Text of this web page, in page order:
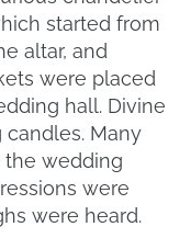
started from
altar, and
were placed
hall. Divine
Many
the wedding
were
were heard.